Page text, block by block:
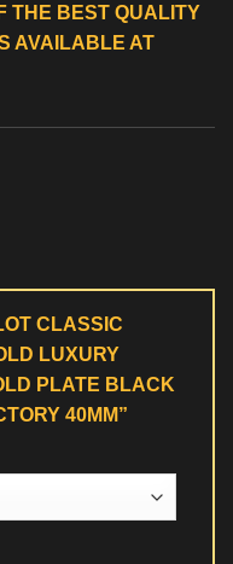
THE BEST QUALITY
AVAILABLE AT
CLASSIC
LUXURY
PLATE BLACK
40MM”